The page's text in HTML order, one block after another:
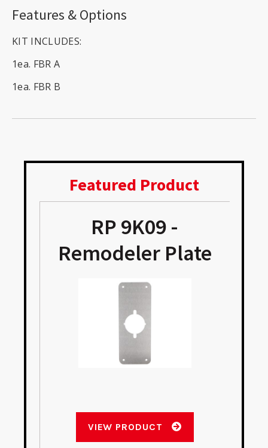
Features & Options
KIT INCLUDES:
1ea. FBR A
1ea. FBR B
Featured Product
RP 9K09 -
Remodeler Plate
VIEW PRODUCT